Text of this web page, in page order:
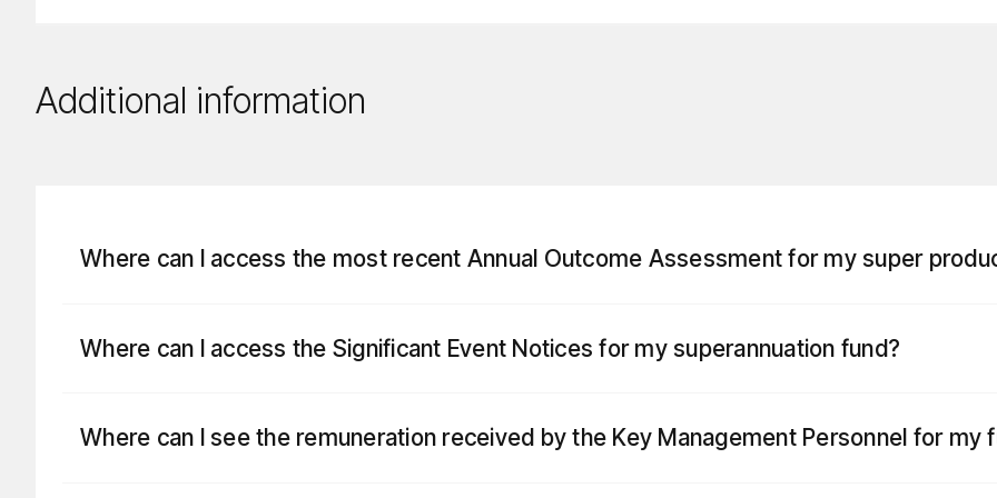
Additional information
Where can I access the most recent Annual Outcome Assessment for my super
Where can I access the Significant Event Notices for my superannuation fund?
Where can I see the remuneration received by the Key Management Personnel for my